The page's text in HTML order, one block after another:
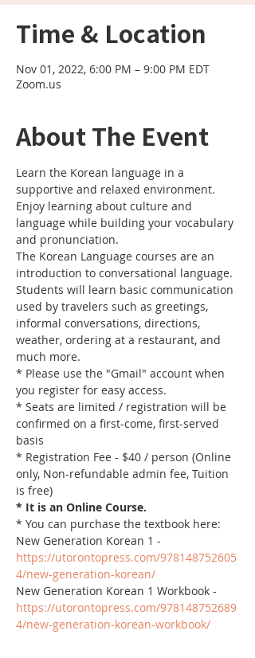
Time & Location
Nov 01, 2022, 6:00 PM – 9:00 PM EDT
Zoom.us
About The Event
Learn the Korean language in a
supportive and relaxed environment.
Enjoy learning about culture and
language while building your vocabulary
and pronunciation.
The Korean Language courses are an
introduction to conversational language.
Students will learn basic communication
used by travelers such as greetings,
informal conversations, directions,
weather, ordering at a restaurant, and
much more.
* Please use the "Gmail" account when
you register for easy access.
* Seats are limited / registration will be
confirmed on a first-come, first-served
basis
* Registration Fee - $40 / person (Online
only, Non-refundable admin fee, Tuition
is free)
* It is an Online Course.
* You can purchase the textbook here:
New Generation Korean 1 -
https://utorontopress.com/978148752605
4/new-generation-korean/
New Generation Korean 1 Workbook -
https://utorontopress.com/978148752689
4/new-generation-korean-workbook/